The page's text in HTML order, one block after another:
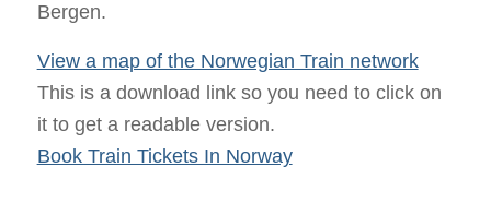
Bergen.
View a map of the Norwegian Train network
This is a download link so you need to click on
it to get a readable version.
Book Train Tickets In Norway